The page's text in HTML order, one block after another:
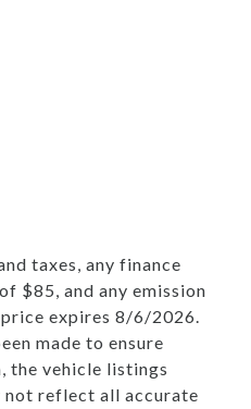
taxes, any finance
$85, and any emission
expires 8/6/2026.
made to ensure
the vehicle listings
reflect all accurate